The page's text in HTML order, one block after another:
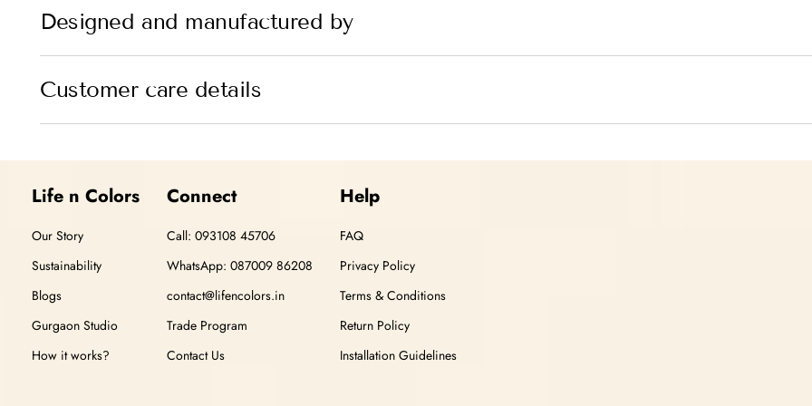
Designed and manufactured by
Customer care details
Life n Colors
Our Story
Sustainability
Blogs
Gurgaon Studio
How it works?
Connect
Call: 093108 45706
WhatsApp: 087009 86208
contact@lifencolors.in
Trade Program
Contact Us
Help
FAQ
Privacy Policy
Terms & Conditions
Return Policy
Installation Guidelines